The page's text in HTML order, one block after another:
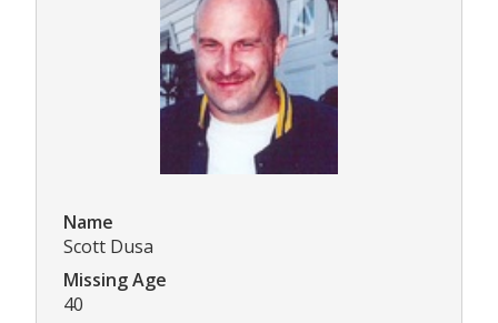
Name
Scott Dusa
Missing Age
40